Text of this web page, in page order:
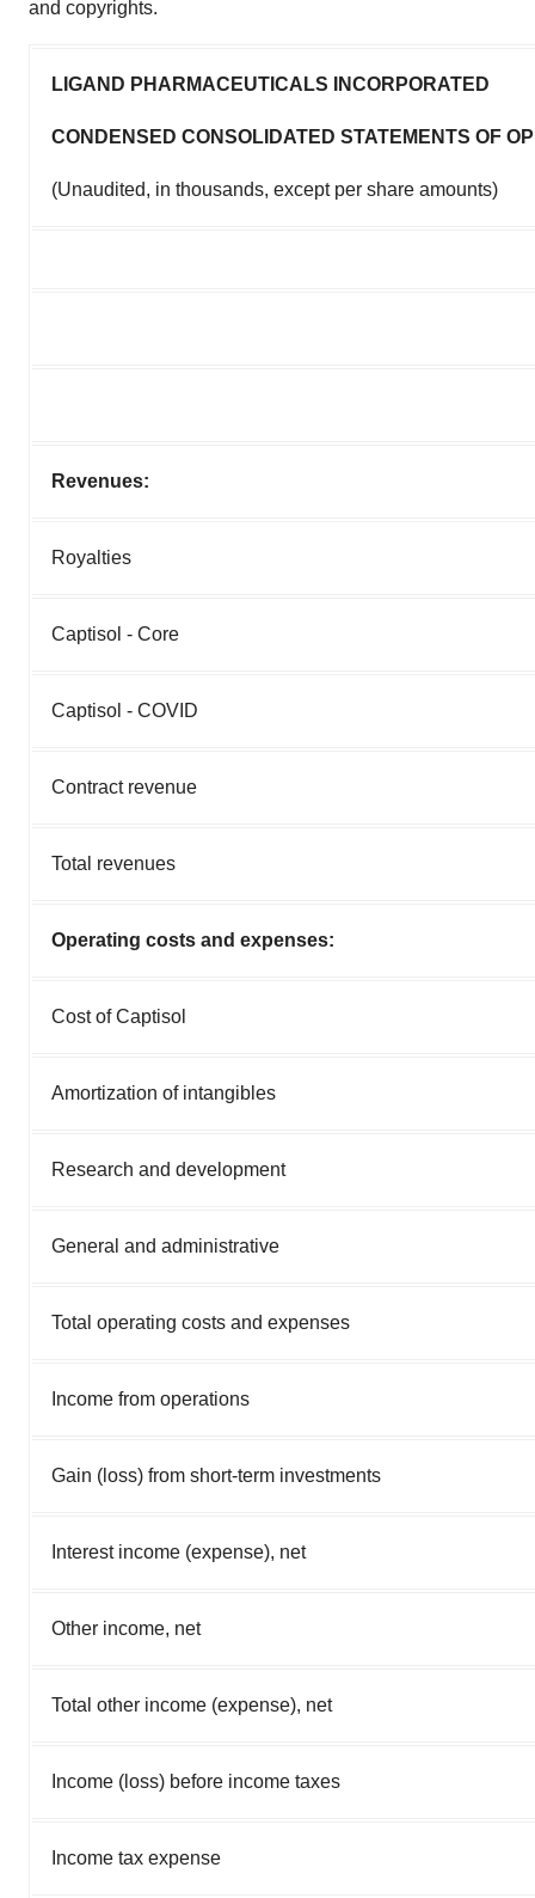
and copyrights.
LIGAND PHARMACEUTICALS INCORPORATED
CONDENSED CONSOLIDATED STATEMENTS OF
(Unaudited, in thousands, except per share amounts)
Revenues:
Royalties
Captisol - Core
Captisol - COVID
Contract revenue
Total revenues
Operating costs and expenses:
Cost of Captisol
Amortization of intangibles
Research and development
General and administrative
Total operating costs and expenses
Income from operations
Gain (loss) from short-term investments
Interest income (expense), net
Other income, net
Total other income (expense), net
Income (loss) before income taxes
Income tax expense